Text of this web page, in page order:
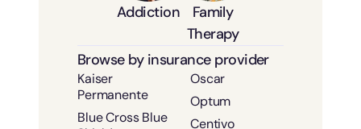
Addiction
Family
Therapy
Browse by insurance provider
Kaiser
Permanente
Blue Cross Blue
Oscar
Optum
Centivo